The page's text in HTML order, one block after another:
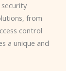
from
control
a unique and